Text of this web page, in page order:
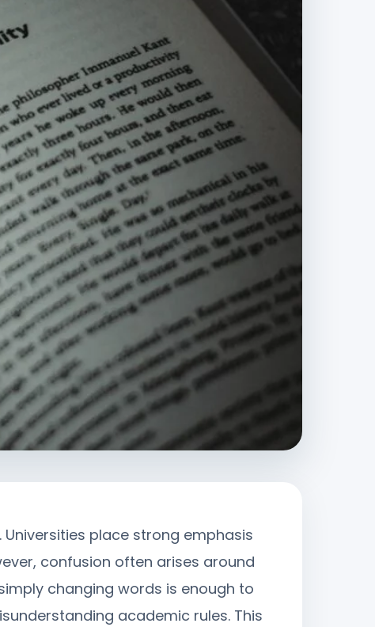
place strong emphasis
confusion often arises around
changing words is enough to
academic rules. This